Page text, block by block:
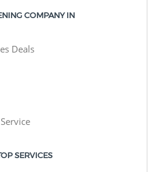
COMPANY IN
Deals
SERVICES